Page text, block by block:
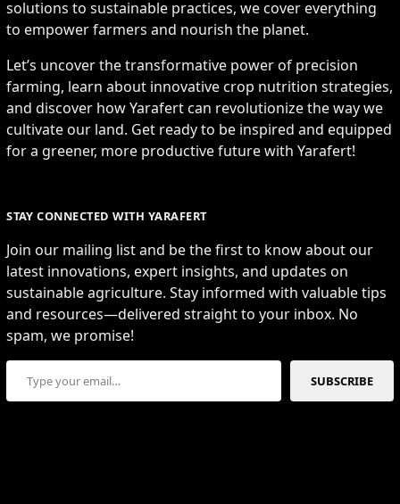
solutions to sustainable practices, we cover everything
to empower farmers and nourish the planet.
Let’s uncover the transformative power of precision
farming, learn about innovative crop nutrition strategies,
and discover how Yarafert can revolutionize the way we
cultivate our land. Get ready to be inspired and equipped
for a greener, more productive future with Yarafert!
STAY CONNECTED WITH YARAFERT
Join our mailing list and be the first to know about our
latest innovations, expert insights, and updates on
sustainable agriculture. Stay informed with valuable tips
and resources—delivered straight to your inbox. No
spam, we promise!
Type your email…
SUBSCRIBE